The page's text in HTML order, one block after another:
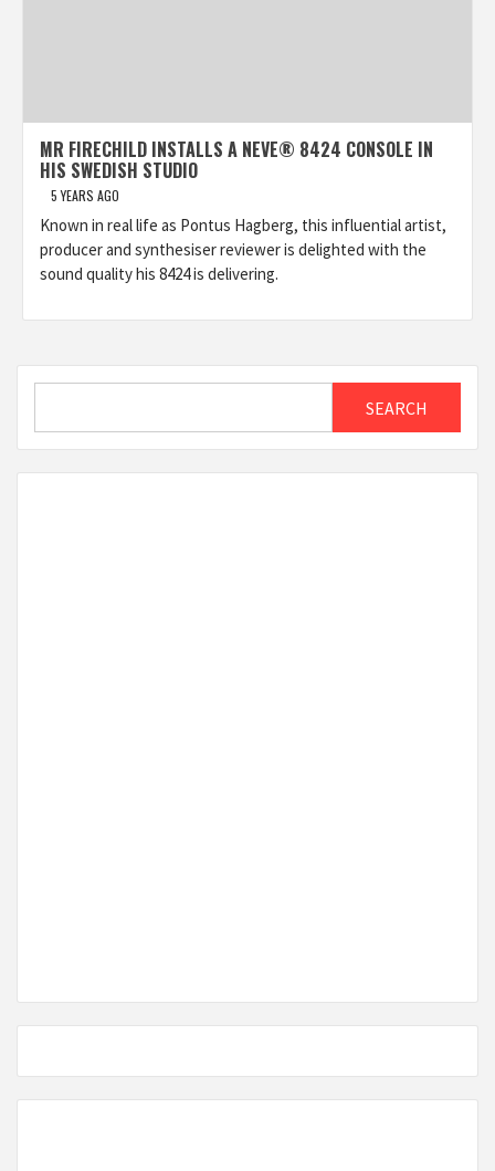
MR FIRECHILD INSTALLS A NEVE® 8424 CONSOLE IN
HIS SWEDISH STUDIO
5 YEARS AGO
Known in real life as Pontus Hagberg, this influential artist,
producer and synthesiser reviewer is delighted with the
sound quality his 8424 is delivering.
SEARCH